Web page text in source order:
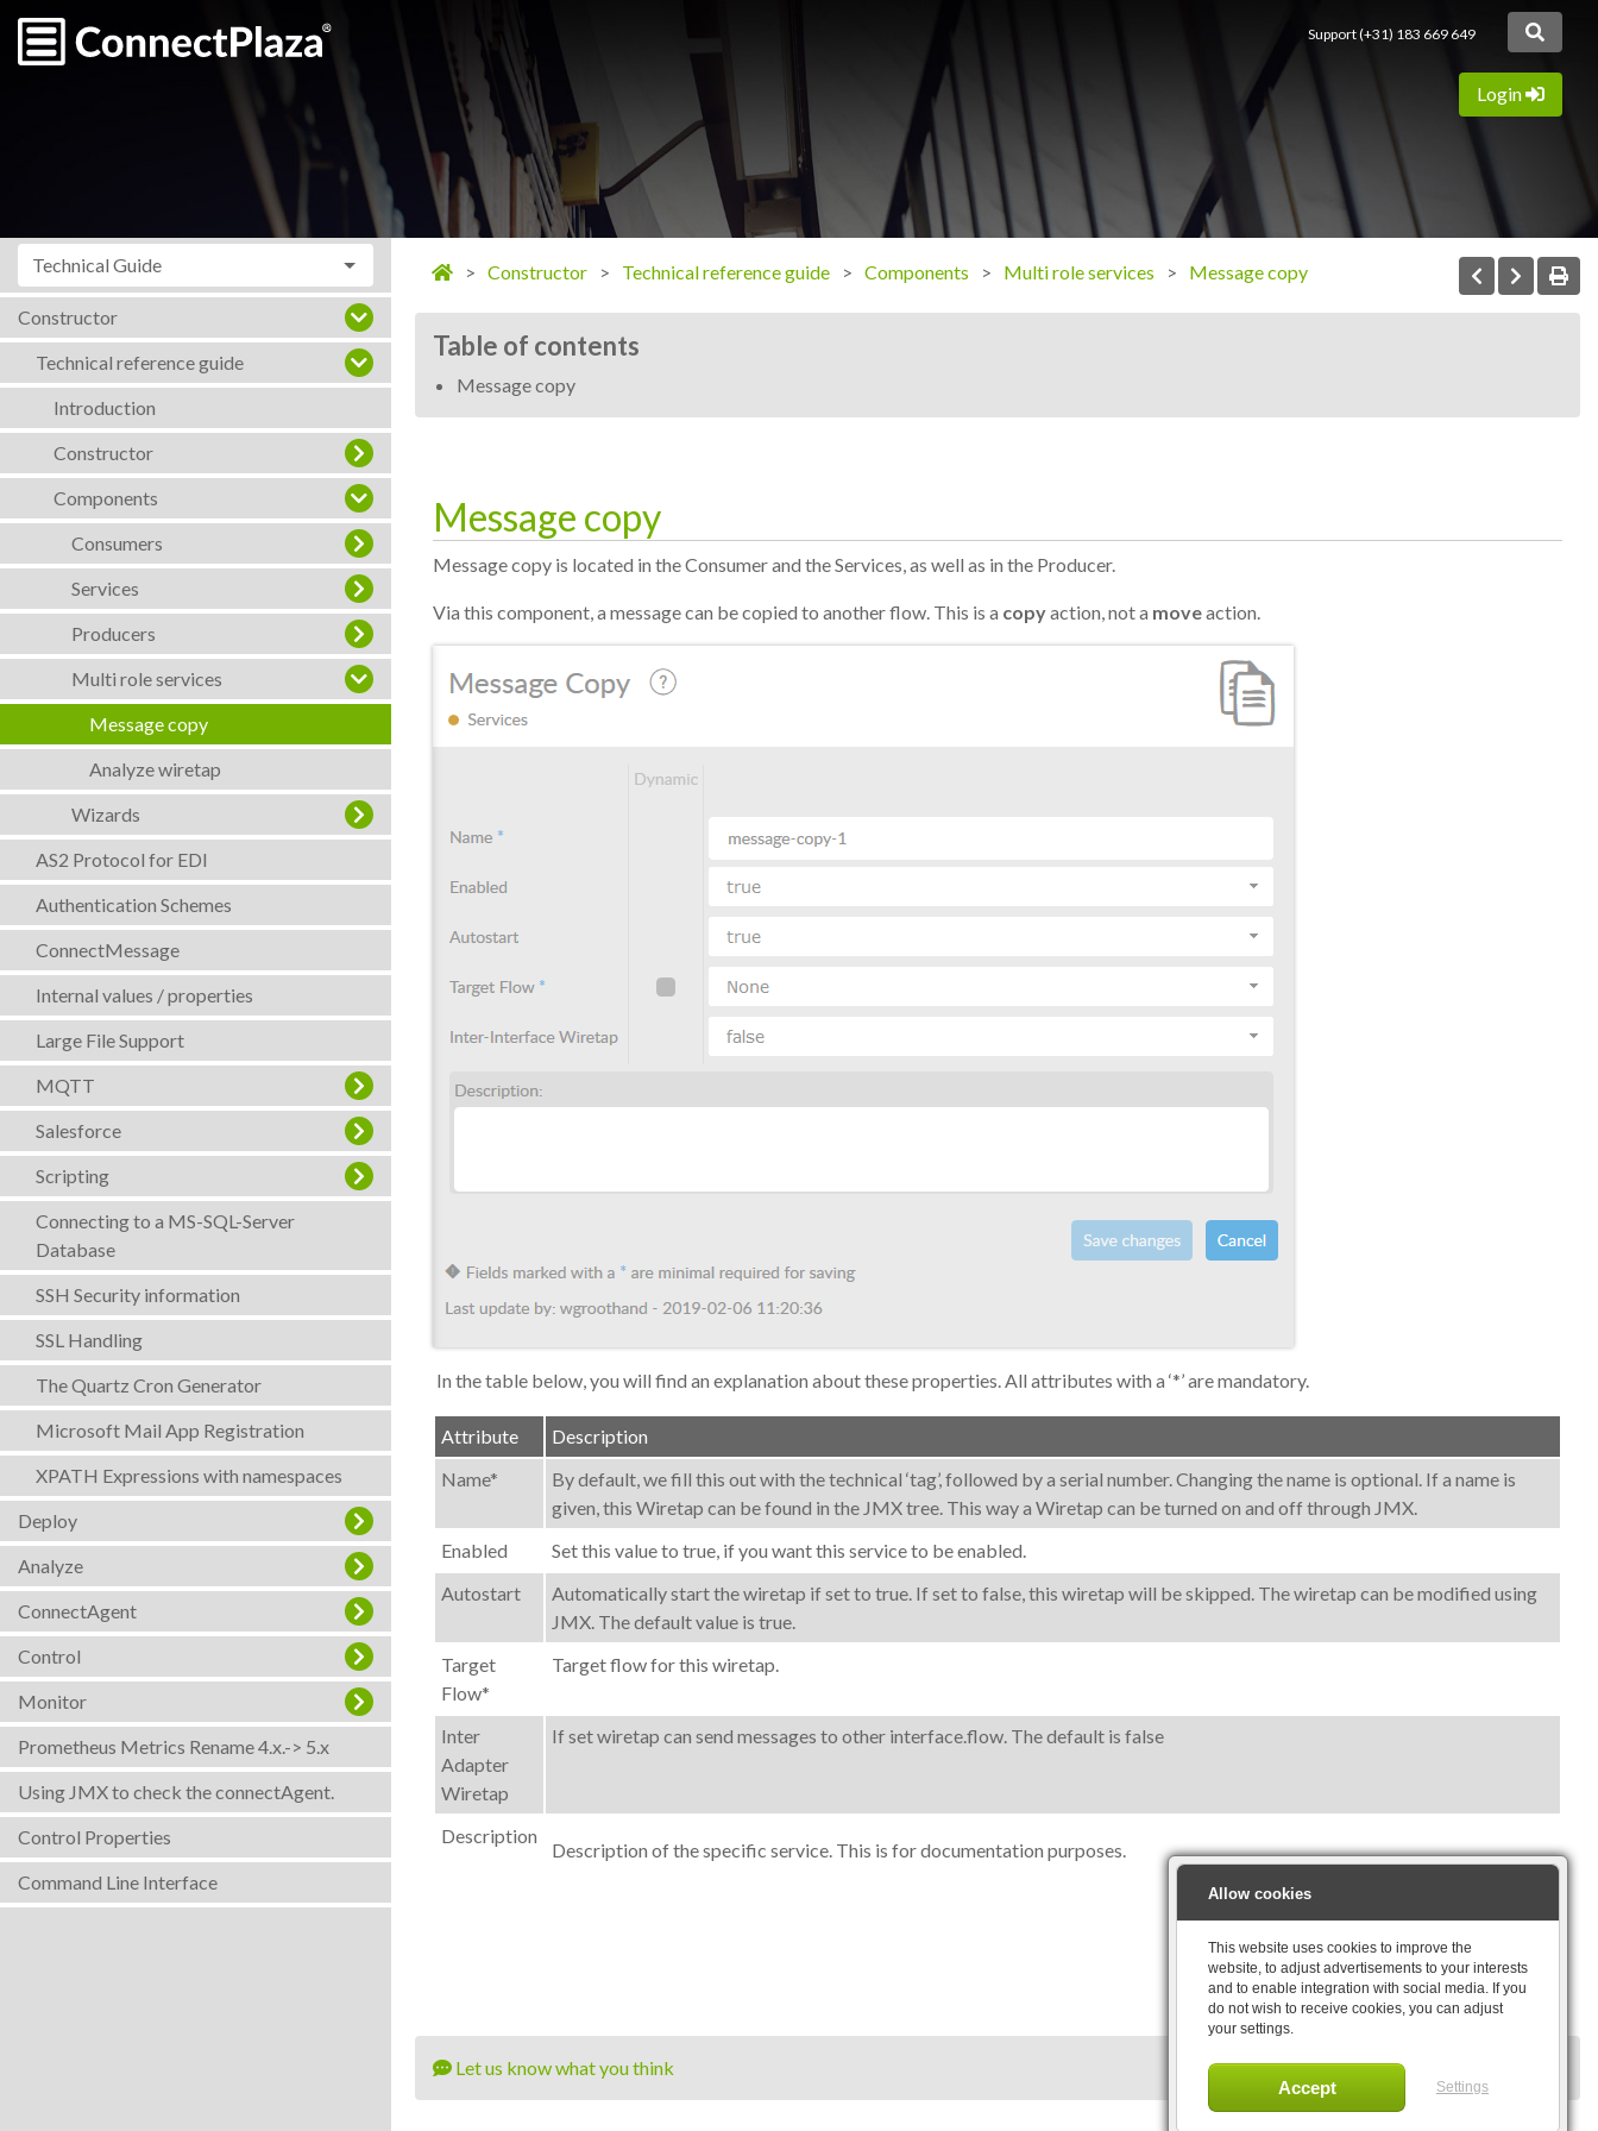
Support (+31) 183 669 649
Login
Technical Guide
Constructor
Technical reference guide
Introduction
Constructor
Components
Consumers
Services
Producers
Multi role services
Message copy
Analyze wiretap
Wizards
AS2 Protocol for EDI
Authentication Schemes
ConnectMessage
Internal values / properties
Large File Support
MQTT
Salesforce
Scripting
Connecting to a MS-SQL-Server
Database
SSH Security information
SSL Handling
The Quartz Cron Generator
Microsoft Mail App Registration
XPATH Expressions with namespaces
Deploy
Analyze
ConnectAgent
Control
Monitor
Prometheus Metrics Rename 4.x.-> 5.x
Using JMX to check the connectAgent.
Control Properties
Command Line Interface
Constructor Technical reference guide Components Multi role services Message copy
Table of contents
Message copy
Message copy
Message copy is located in the Consumer and the Services, as well as in the Producer.
Via this component, a message can be copied to another flow. This is a copyaction, not a moveaction.
In the table below, you will find an explanation about these properties. All attributes with a ‘*’ are mandatory.
Attribute
Description
Name*
By default, we fill this out with the technical ‘tag’, followed by a serial number. Changing the name is optional. If a name is
given, this Wiretap can be found in the JMX tree. This way a Wiretap can be turned on and off through JMX.
Enabled
Set this value to true, if you want this service to be enabled.
Autostart
Automatically start the wiretap if set to true. If set to false, this wiretap will be skipped. The wiretap can be modified using
JMX. The default value is true.
Target
Flow*
Target flow for this wiretap.
Inter
Adapter
Wiretap
If set wiretap can send messages to other interface.flow. The default is false
Description
Description of the specific service. This is for documentation purposes.
Let us know what you think
Allow cookies
This website uses cookies to improve the
website, to adjust advertisements to your interests
and to enable integration with social media. If you
do not wish to receive cookies, you can adjust
your settings.
Settings